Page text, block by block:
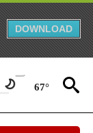
DOWNLOAD
67°